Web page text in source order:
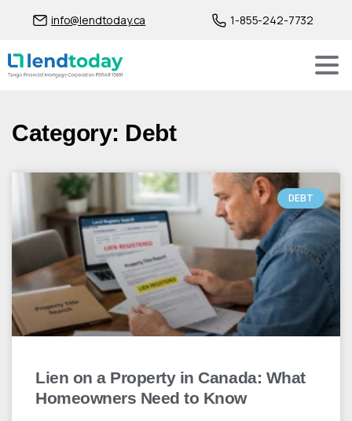
info@lendtoday.ca 1-855-242-7732
Category: Debt
DEBT
Lien on a Property in Canada: What
Homeowners Need to Know